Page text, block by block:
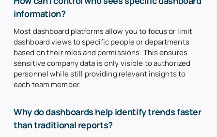
information?
Most dashboard platforms allow you to focus or limit
dashboard views to specific people or departments
based on their roles and permissions. This ensures
sensitive company data is only visible to authorized
personnel while still providing relevant insights to
each team member.
Why do dashboards help identify trends faster
than traditional reports?